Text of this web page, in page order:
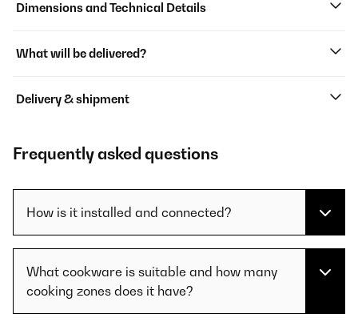
Dimensions and Technical Details
What will be delivered?
Delivery & shipment
Frequently asked questions
How is it installed and connected?
What cookware is suitable and how many
cooking zones does it have?